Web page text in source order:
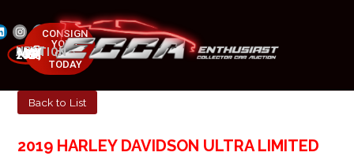
NEXT AUCTION
MAY 23-25, 2025
CONSIGN
YOUR
CAR
TODAY
Back to List
2019 HARLEY DAVIDSON ULTRA LIMITED